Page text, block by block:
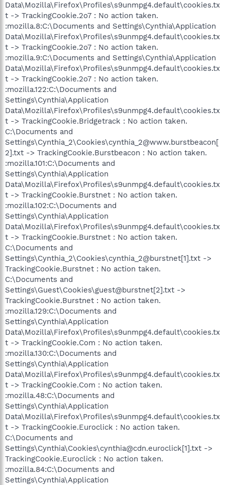
Data\Mozilla\Firefox\Profiles\s9unmpg4.default\cookies.tx
t -> TrackingCookie.2o7 : No action taken.
:mozilla.8:C:\Documents and Settings\Cynthia\Application
Data\Mozilla\Firefox\Profiles\s9unmpg4.default\cookies.tx
t -> TrackingCookie.2o7 : No action taken.
:mozilla.9:C:\Documents and Settings\Cynthia\Application
Data\Mozilla\Firefox\Profiles\s9unmpg4.default\cookies.tx
t -> TrackingCookie.2o7 : No action taken.
:mozilla.122:C:\Documents and
Settings\Cynthia\Application
Data\Mozilla\Firefox\Profiles\s9unmpg4.default\cookies.tx
t -> TrackingCookie.Bridgetrack : No action taken.
C:\Documents and
Settings\Cynthia_2\Cookies\cynthia_2@www.burstbeacon[
2].txt -> TrackingCookie.Burstbeacon : No action taken.
:mozilla.101:C:\Documents and
Settings\Cynthia\Application
Data\Mozilla\Firefox\Profiles\s9unmpg4.default\cookies.tx
t -> TrackingCookie.Burstnet : No action taken.
:mozilla.102:C:\Documents and
Settings\Cynthia\Application
Data\Mozilla\Firefox\Profiles\s9unmpg4.default\cookies.tx
t -> TrackingCookie.Burstnet : No action taken.
C:\Documents and
Settings\Cynthia_2\Cookies\cynthia_2@burstnet[1].txt ->
TrackingCookie.Burstnet : No action taken.
C:\Documents and
Settings\Guest\Cookies\guest@burstnet[2].txt ->
TrackingCookie.Burstnet : No action taken.
:mozilla.129:C:\Documents and
Settings\Cynthia\Application
Data\Mozilla\Firefox\Profiles\s9unmpg4.default\cookies.tx
t -> TrackingCookie.Com : No action taken.
:mozilla.130:C:\Documents and
Settings\Cynthia\Application
Data\Mozilla\Firefox\Profiles\s9unmpg4.default\cookies.tx
t -> TrackingCookie.Com : No action taken.
:mozilla.48:C:\Documents and
Settings\Cynthia\Application
Data\Mozilla\Firefox\Profiles\s9unmpg4.default\cookies.tx
t -> TrackingCookie.Euroclick : No action taken.
C:\Documents and
Settings\Cynthia\Cookies\cynthia@cdn.euroclick[1].txt ->
TrackingCookie.Euroclick : No action taken.
:mozilla.84:C:\Documents and
Settings\Cynthia\Application